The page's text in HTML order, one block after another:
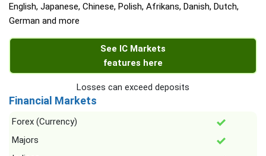
English, Japanese, Chinese, Polish, Afrikans, Danish, Dutch,
German and more
See IC Markets
features here
Losses can exceed deposits
Financial Markets
Forex (Currency)
Majors